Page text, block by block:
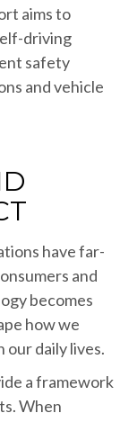
aims to
driving
safety
and vehicle
have far-
and
becomes
how we
daily lives.
a framework
When